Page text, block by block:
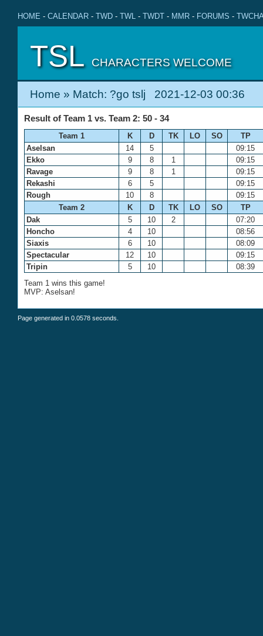
HOME - CALENDAR - TWD - TWL - TWDT - MMR - FORUMS -
TSL CHARACTERS WELCOME
Home » Match: ?go tslj 2021-12-03 00:36
Result of Team 1 vs. Team 2: 50 - 34
Team 1 K D TK LO SO
TP
Aselsan
14 5
09:15
Ekko
9 8 1
09:15
Ravage
9 8 1
09:15
Rekashi
6 5
09:15
Rough
10 8
09:15
Team 2
K D TK LO SO
TP
Dak
5 10 2
07:20
Honcho
4 10
08:56
Siaxis
6 10
08:09
Spectacular
12 10
09:15
Tripin
5 10
08:39
Team 1 wins this game!
MVP: Aselsan!
Page generated in 0.0578 seconds.